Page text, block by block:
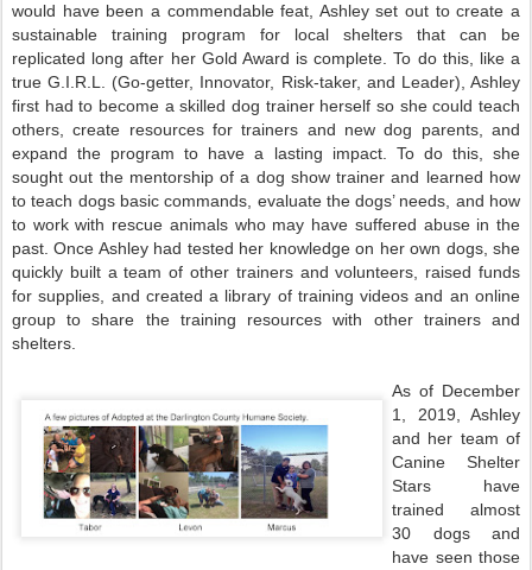
would have been a commendable feat, Ashley set out to create a
sustainable training program for local shelters that can be
replicated long after her Gold Award is complete. To do this, like a
true G.I.R.L. (Go-getter, Innovator, Risk-taker, and Leader), Ashley
first had to become a skilled dog trainer herself so she could teach
others, create resources for trainers and new dog parents, and
expand the program to have a lasting impact. To do this, she
sought out the mentorship of a dog show trainer and learned how
to teach dogs basic commands, evaluate the dogs’ needs, and how
to work with rescue animals who may have suffered abuse in the
past. Once Ashley had tested her knowledge on her own dogs, she
quickly built a team of other trainers and volunteers, raised funds
for supplies, and created a library of training videos and an online
group to share the training resources with other trainers and
shelters.
As of December
1, 2019, Ashley
and her team of
Canine Shelter
Stars have
trained almost
30 dogs and
have seen those